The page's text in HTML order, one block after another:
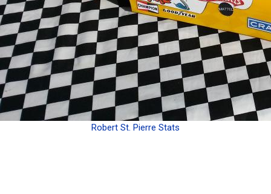
Robert St. Pierre Stats